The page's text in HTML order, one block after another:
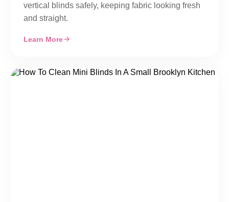
vertical blinds safely, keeping fabric looking fresh
and straight.
Learn More